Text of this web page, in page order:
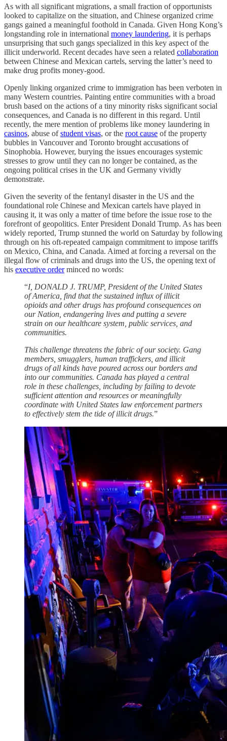
As with all significant migrations, a small fraction of opportunists
looked to capitalize on the situation, and Chinese organized crime
gangs gained a meaningful foothold in Canada. Given Hong Kong’s
longstanding role in international money laundering, it is perhaps
unsurprising that such gangs specialized in this key aspect of the
illicit underworld. Recent decades have seen a related collaboration
between Chinese and Mexican cartels, serving the latter’s need to
make drug profits money-good.
Openly linking organized crime to immigration has been verboten in
many Western countries. Painting entire communities with a broad
brush based on the actions of a tiny minority risks significant social
consequences, and Canada is no different in this regard. Until
recently, the mere mention of problems like money laundering in
casinos, abuse ofstudent visas, or the root cause of the property
bubbles in Vancouver and Toronto brought accusations of
Sinophobia. However, burying the issues encourages systemic
stresses to grow until they can no longer be contained, as the
ongoing political crises in the UK and Germany vividly
demonstrate.
Given the severity of the fentanyl disaster in the US and the
foundational role Chinese and Mexican cartels have played in
causing it, it was only a matter of time before the issue rose to the
forefront of geopolitics. Enter President Donald Trump. As has been
widely reported, Trump stunned the world on Saturday by following
through on his oft-repeated campaign commitment to impose tariffs
on Mexico, China, and Canada. Aimed at forcing a reversal on the
illegal flow of criminals and drugs into the US, the opening text of
his executive orderminced no words:
“I, DONALD J. TRUMP, President of the United States
of America, find that the sustained influx of illicit
opioids and other drugs has profound consequences on
our Nation, endangering lives and putting a severe
strain on our healthcare system, public services, and
communities.
This challenge threatens the fabric of our society. Gang
members, smugglers, human traffickers, and illicit
drugs of all kinds have poured across our borders and
into our communities. Canada has played a central
role in these challenges, including by failing to devote
sufficient attention and resources or meaningfully
coordinate with United States law enforcement partners
to effectively stem the tide of illicit drugs.”